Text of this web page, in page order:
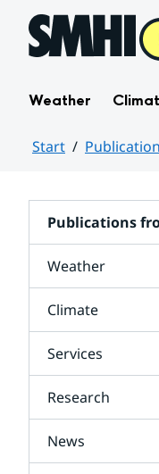
Hoppa till sidans
Weather
Start
Publications
Weather
Climate
Services
Research
News